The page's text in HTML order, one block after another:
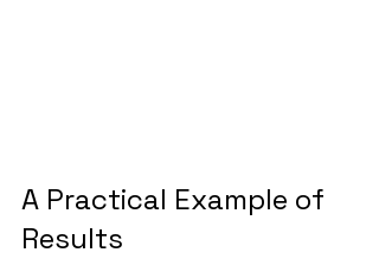
A Practical Example of
Results